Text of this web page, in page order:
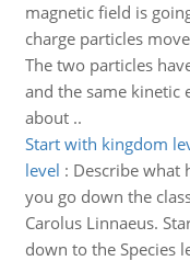
magnetic field is
charge particles
The two particles
and the same kinetic
about ..
Start with kingdom
level : Describe what
you go down the
Carolus Linnaeus.
down to the Species